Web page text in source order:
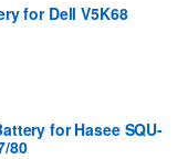
for Dell V5K68
for Hasee SQU-
80